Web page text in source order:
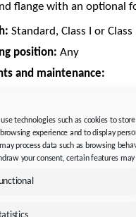
technologies such as cookies to
experience and to display
process data such as browsing
your consent, certain features
flange with an optional
Standard, Class I or Class II
position: Any
and maintenance:
for life and
9005 Jet black